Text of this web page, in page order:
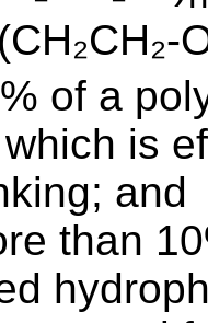
of a
is
and
than